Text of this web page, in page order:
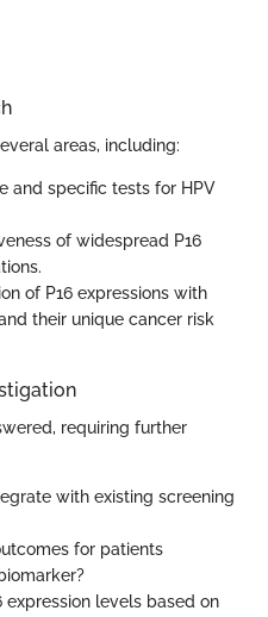
areas, including:
and specific tests for HPV
of widespread P16
of P16 expressions with
their unique cancer risk
requiring further
with existing screening
for patients
expression levels based on